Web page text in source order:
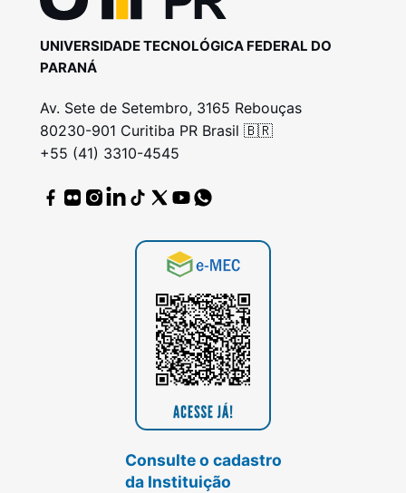
UNIVERSIDADE TECNOLÓGICA FEDERAL DO
PARANÁ
Av. Sete de Setembro, 3165 Rebouças
80230-901 Curitiba PR Brasil 🇧🇷
+55 (41) 3310-4545
Consulte o cadastro
da Instituição